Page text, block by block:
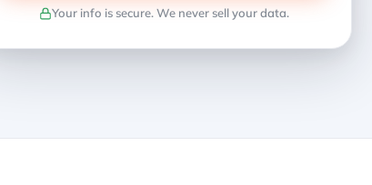
Your info is secure. We never sell your data.